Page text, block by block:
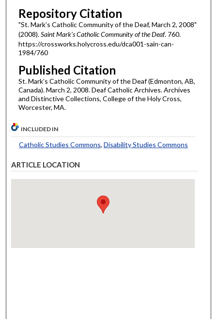
Repository Citation
"St. Mark’s Catholic Community of the Deaf, March 2, 2008"
(2008).Saint Mark's Catholic Community of the Deaf. 760.
https://crossworks.holycross.edu/dca001-sain-can-
1984/760
Published Citation
St. Mark’s Catholic Community of the Deaf (Edmonton, AB,
Canada). March 2, 2008. Deaf Catholic Archives. Archives
and Distinctive Collections, College of the Holy Cross,
Worcester, MA.
INCLUDED IN
Catholic Studies Commons, Disability Studies Commons
ARTICLE LOCATION